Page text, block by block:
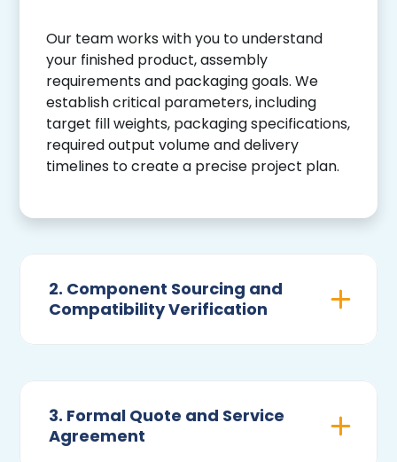
Our team works with you to understand
your finished product, assembly
requirements and packaging goals. We
establish critical parameters, including
target fill weights, packaging specifications,
required output volume and delivery
timelines to create a precise project plan.
2. Component Sourcing and
Compatibility Verification
3. Formal Quote and Service
Agreement